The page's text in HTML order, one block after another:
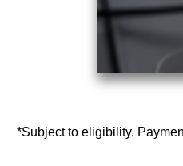
*Subject to eligibility.